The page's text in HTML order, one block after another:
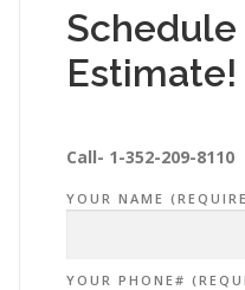
Schedule
Estimate!
Call- 1-352-209-8110
YOUR NAME
YOUR PHONE#